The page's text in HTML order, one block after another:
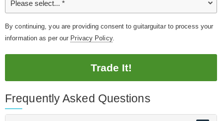
By continuing, you are providing consent to guitarguitar to process your
information as per our Privacy Policy.
Trade It!
Frequently Asked Questions